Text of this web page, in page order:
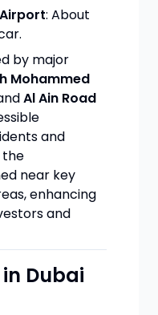
: About
by major
Mohammed
Al Ain Road
and
the
near key
enhancing
and
Dubai